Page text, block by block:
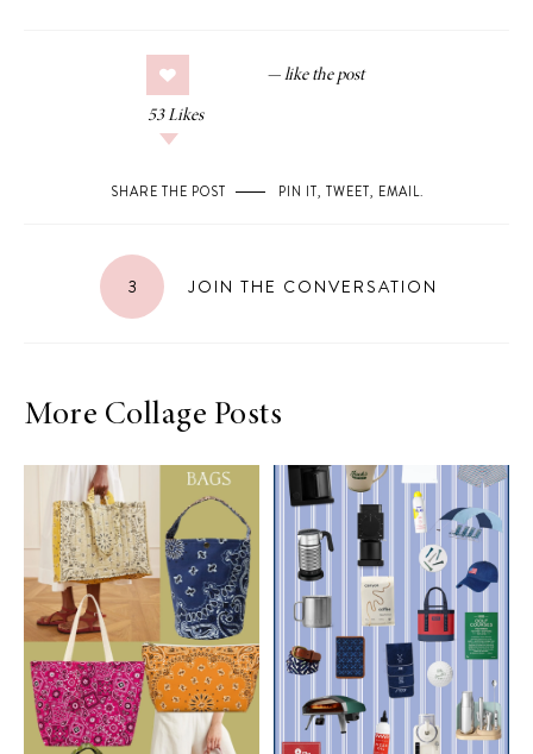
53 Likes
SHARE THE POST PIN IT, TWEET, EMAIL.
3 JOIN THE CONVERSATION
More Collage Posts